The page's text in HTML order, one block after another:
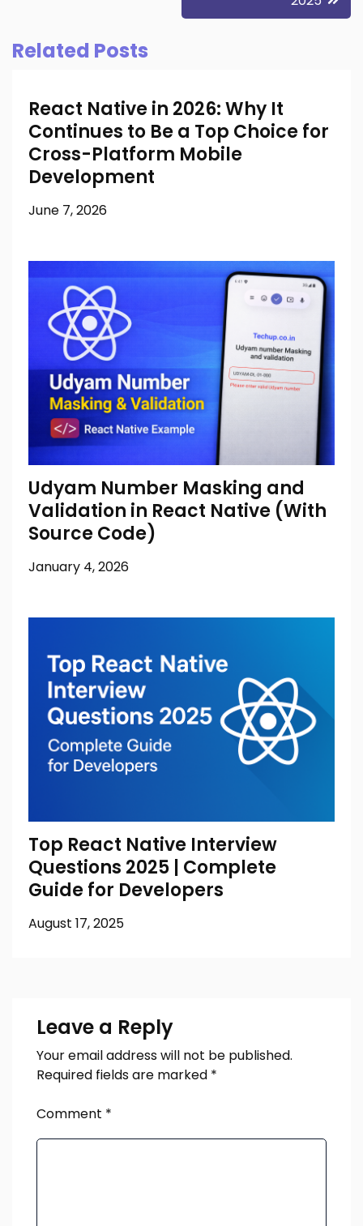
Related Posts
React Native in 2026: Why It
Continues to Be a Top Choice for
Cross-Platform Mobile
Development
June 7, 2026
Udyam Number Masking and
Validation in React Native (With
Source Code)
January 4, 2026
Top React Native Interview
Questions 2025 | Complete
Guide for Developers
August 17, 2025
Leave a Reply
Your email address will not be published.
Required fields are marked *
Comment *